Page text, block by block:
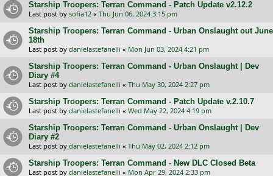
Starship Troopers: Terran Command - Patch Update v2.12.2
Last post by sofia12 « Thu Jun 06, 2024 3:15 pm
Starship Troopers: Terran Command - Urban Onslaught out June
18th
Last post by danielastefanelli « Mon Jun 03, 2024 4:21 pm
Starship Troopers: Terran Command - Urban Onslaught | Dev
Diary #4
Last post by danielastefanelli « Thu May 30, 2024 2:27 pm
Starship Troopers: Terran Command - Patch Update v.2.10.7
Last post by danielastefanelli « Wed May 22, 2024 4:19 pm
Starship Troopers: Terran Command - Urban Onslaught | Dev
Diary #2
Last post by danielastefanelli « Thu May 02, 2024 2:12 pm
Starship Troopers: Terran Command - New DLC Closed Beta
Last post by danielastefanelli « Mon Apr 29, 2024 2:33 pm